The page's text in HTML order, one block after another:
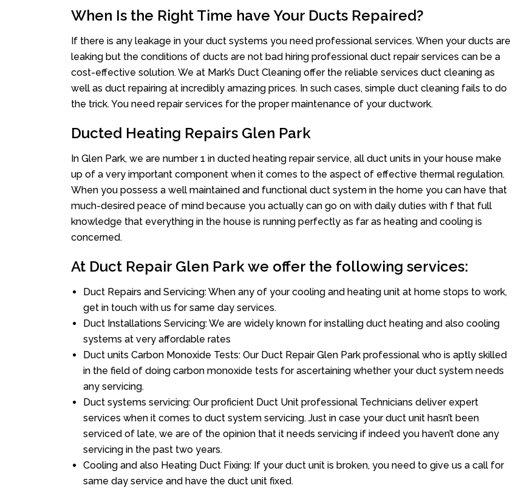
When Is the Right Time have Your Ducts Repaired?
If there is any leakage in your duct systems you need professional services. When your ducts are
leaking but the conditions of ducts are not bad hiring professional duct repair services can be a
cost-effective solution. We at Mark’s Duct Cleaning offer the reliable services duct cleaning as
well as duct repairing at incredibly amazing prices. In such cases, simple duct cleaning fails to do
the trick. You need repair services for the proper maintenance of your ductwork.
Ducted Heating Repairs Glen Park
In Glen Park, we are number 1 in ducted heating repair service, all duct units in your house make
up of a very important component when it comes to the aspect of effective thermal regulation.
When you possess a well maintained and functional duct system in the home you can have that
much-desired peace of mind because you actually can go on with daily duties with f that full
knowledge that everything in the house is running perfectly as far as heating and cooling is
concerned.
At Duct Repair Glen Park we offer the following services:
Duct Repairs and Servicing: When any of your cooling and heating unit at home stops to work,
get in touch with us for same day services.
Duct Installations Servicing: We are widely known for installing duct heating and also cooling
systems at very affordable rates
Duct units Carbon Monoxide Tests: Our Duct Repair Glen Park professional who is aptly skilled
in the field of doing carbon monoxide tests for ascertaining whether your duct system needs
any servicing.
Duct systems servicing: Our proficient Duct Unit professional Technicians deliver expert
services when it comes to duct system servicing. Just in case your duct unit hasn’t been
serviced of late, we are of the opinion that it needs servicing if indeed you haven’t done any
servicing in the past two years.
Cooling and also Heating Duct Fixing: If your duct unit is broken, you need to give us a call for
same day service and have the duct unit fixed.